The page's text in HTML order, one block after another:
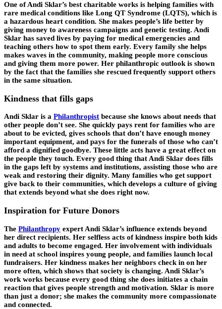
One of Andi Sklar’s best charitable works is helping families with
rare medical conditions like Long QT Syndrome (LQTS), which is
a hazardous heart condition. She makes people’s life better by
giving money to awareness campaigns and genetic testing. Andi
Sklar has saved lives by paying for medical emergencies and
teaching others how to spot them early. Every family she helps
makes waves in the community, making people more conscious
and giving them more power. Her philanthropic outlook is shown
by the fact that the families she rescued frequently support others
in the same situation.
Kindness that fills gaps
Andi Sklar is a Philanthropist because she knows about needs that
other people don’t see. She quickly pays rent for families who are
about to be evicted, gives schools that don’t have enough money
important equipment, and pays for the funerals of those who can’t
afford a dignified goodbye. These little acts have a great effect on
the people they touch. Every good thing that Andi Sklar does fills
in the gaps left by systems and institutions, assisting those who are
weak and restoring their dignity. Many families who get support
give back to their communities, which develops a culture of giving
that extends beyond what she does right now.
Inspiration for Future Donors
The Philanthropy expert Andi Sklar’s influence extends beyond
her direct recipients. Her selfless acts of kindness inspire both kids
and adults to become engaged. Her involvement with individuals
in need at school inspires young people, and families launch local
fundraisers. Her kindness makes her neighbors check in on her
more often, which shows that society is changing. Andi Sklar’s
work works because every good thing she does initiates a chain
reaction that gives people strength and motivation. Sklar is more
than just a donor; she makes the community more compassionate
and connected.